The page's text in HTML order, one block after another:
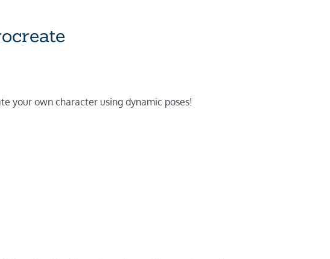
your own character using dynamic poses!